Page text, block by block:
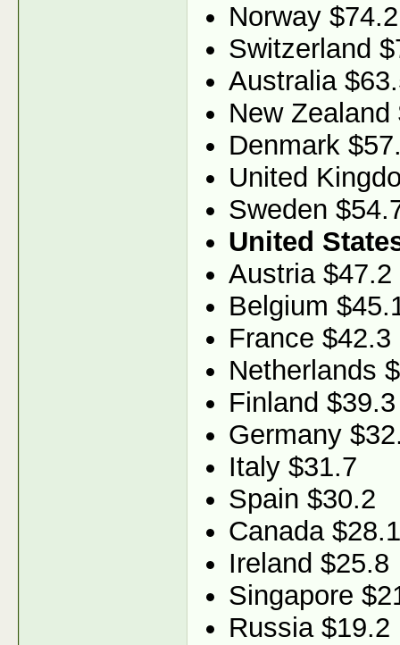
Norway $74.2
Switzerland
Australia
New Zealand
Denmark
United
Sweden
United
Austria $47.2
Belgium
France $42.3
Netherlands
Finland $39.3
Germany
Italy $31.7
Spain $30.2
Canada $28.1
Ireland $25.8
Singapore
Russia $19.2